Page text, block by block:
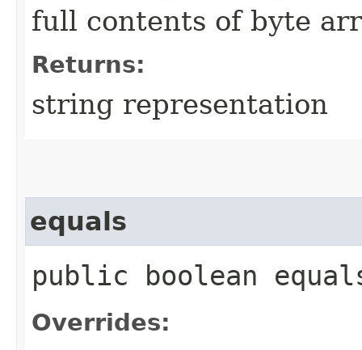
full contents of byte
Returns:
string representation
equals
public boolean
Overrides: